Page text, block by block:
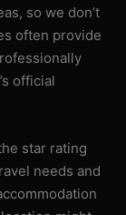
so we don’t
often provide
official
star rating
needs and